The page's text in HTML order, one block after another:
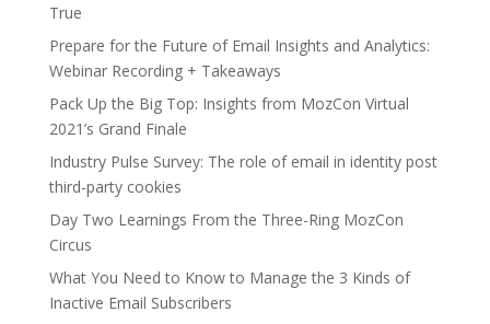
True
Prepare for the Future of Email Insights and Analytics:
Webinar Recording + Takeaways
Pack Up the Big Top: Insights from MozCon Virtual
2021’s Grand Finale
Industry Pulse Survey: The role of email in identity post
third-party cookies
Day Two Learnings From the Three-Ring MozCon
Circus
What You Need to Know to Manage the 3 Kinds of
Inactive Email Subscribers